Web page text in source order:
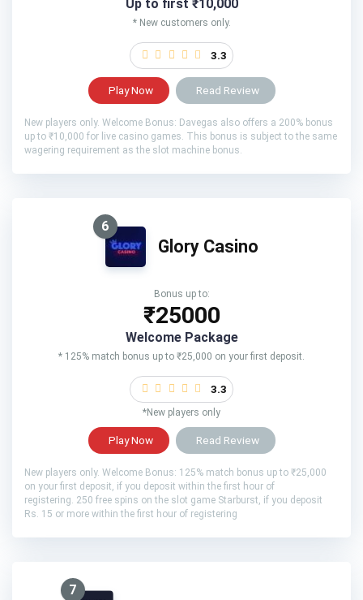
Up to first ₹10,000
* New customers only.
3.3
Play Now Read Review
New players only. Welcome Bonus: Davegas also offers a 200% bonus
up to ₹10,000 for live casino games. This bonus is subject to the same
wagering requirement as the slot machine bonus.
6
Glory Casino
Bonus up to:
₹25000
Welcome Package
* 125% match bonus up to ₹25,000 on your first deposit.
3.3
*New players only
Play Now Read Review
New players only. Welcome Bonus: 125% match bonus up to ₹25,000
on your first deposit, if you deposit within the first hour of
registering. 250 free spins on the slot game Starburst, if you deposit
Rs. 15 or more within the first hour of registering
7